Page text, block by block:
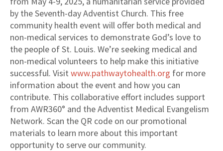
by the Seventh-day Adventist Church. This free
community health event will offer both medical and
non-medical services to demonstrate God’s love to
the people of St. Louis. We’re seeking medical and
non-medical volunteers to help make this initiative
successful. Visit www.pathwaytohealth.org for more
information about the event and how you can
contribute. This collaborative effort includes support
from AWR360° and the Adventist Medical Evangelism
Network. Scan the QR code on our promotional
materials to learn more about this important
opportunity to serve our community.